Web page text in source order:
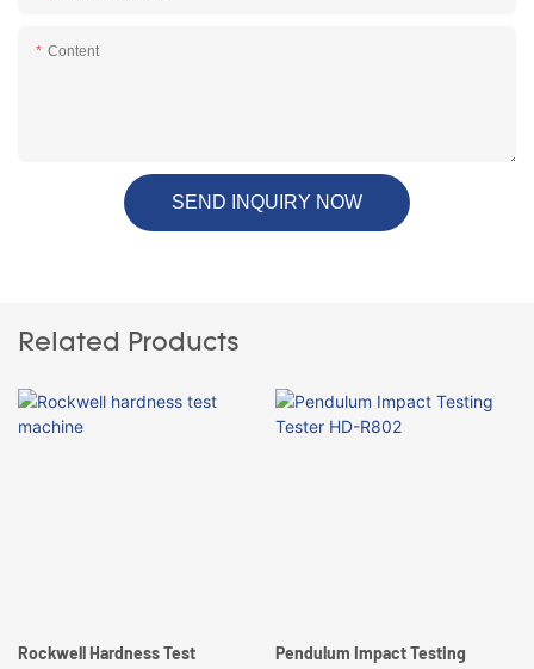
Content
SEND INQUIRY NOW
Related Products
Rockwell Hardness Test
Pendulum Impact Testing